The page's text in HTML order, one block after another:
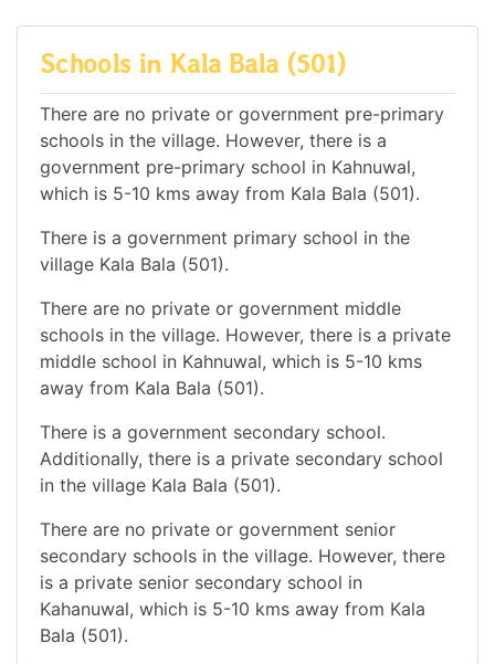
Schools in Kala Bala (501)
There are no private or government pre-primary
schools in the village. However, there is a
government pre-primary school in Kahnuwal,
which is 5-10 kms away from Kala Bala (501).
There is a government primary school in the
village Kala Bala (501).
There are no private or government middle
schools in the village. However, there is a private
middle school in Kahnuwal, which is 5-10 kms
away from Kala Bala (501).
There is a government secondary school.
Additionally, there is a private secondary school
in the village Kala Bala (501).
There are no private or government senior
secondary schools in the village. However, there
is a private senior secondary school in
Kahanuwal, which is 5-10 kms away from Kala
Bala (501).